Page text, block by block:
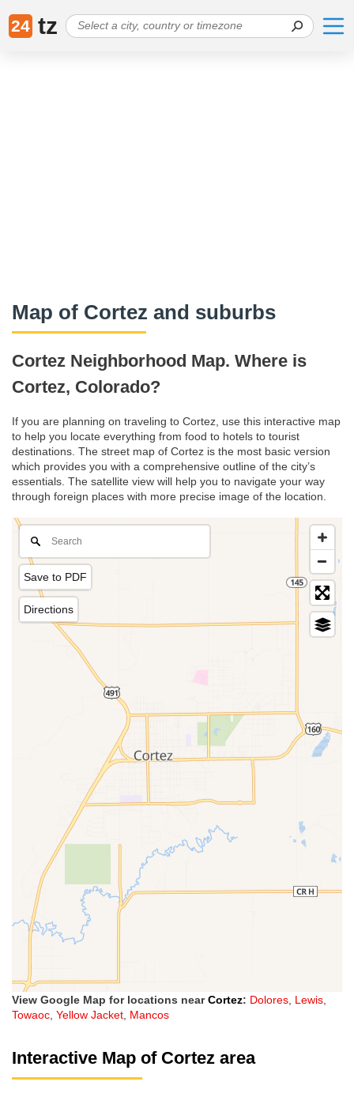
24 tz
Map of Cortez and suburbs
Cortez Neighborhood Map. Where is
Cortez, Colorado?
If you are planning on traveling to Cortez, use this interactive map
to help you locate everything from food to hotels to tourist
destinations. The street map of Cortez is the most basic version
which provides you with a comprehensive outline of the city’s
essentials. The satellite view will help you to navigate your way
through foreign places with more precise image of the location.
Save to PDF
Directions
View Google Map for locations nearCortez: Dolores, Lewis,
Towaoc, Yellow Jacket, Mancos
Interactive Map of Cortez area